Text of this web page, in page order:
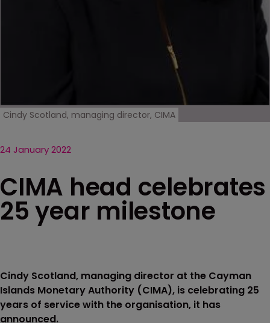
Cindy Scotland, managing director, CIMA
24 January 2022
CIMA head celebrates
25 year milestone
Cindy Scotland, managing director at the Cayman
Islands Monetary Authority (CIMA), is celebrating 25
years of service with the organisation, it has
announced.